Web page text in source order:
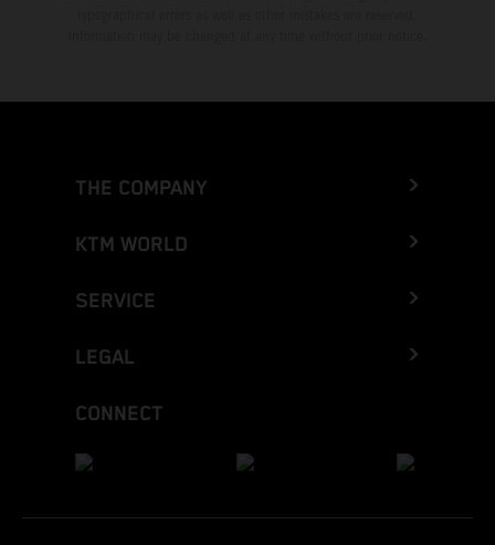
THE COMPANY
KTM WORLD
SERVICE
LEGAL
CONNECT